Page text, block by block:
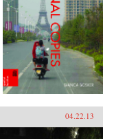
04.22.13